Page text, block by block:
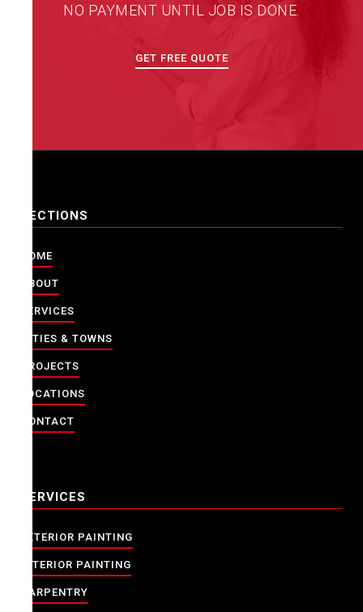
NO PAYMENT UNTIL JOB IS DONE.
GET FREE QUOTE
SECTIONS
HOME
ABOUT
SERVICES
CITIES & TOWNS
PROJECTS
LOCATIONS
CONTACT
SERVICES
EXTERIOR PAINTING
INTERIOR PAINTING
CARPENTRY